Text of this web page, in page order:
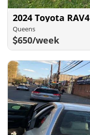
2024 Toyota RAV4
Queens
650/week